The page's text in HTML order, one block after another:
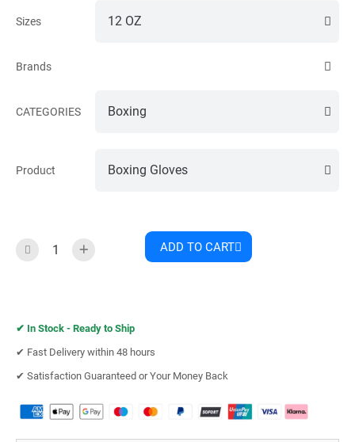
Sizes
Brands
CATEGORIES
Product
ADD TO CART
✔︎ In Stock - Ready to Ship
✔︎ Fast Delivery within 48 hours
✔︎ Satisfaction Guaranteed or Your Money Back